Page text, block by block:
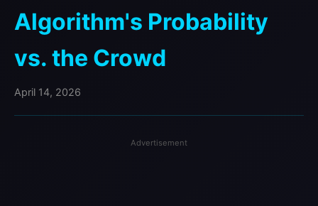
Algorithm's Probability
vs. the Crowd
April 14, 2026
Advertisement